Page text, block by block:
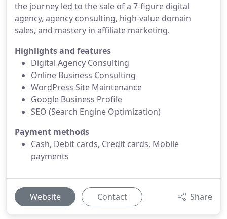
the journey led to the sale of a 7-figure digital
agency, agency consulting, high-value domain
sales, and mastery in affiliate marketing.
Highlights and features
Digital Agency Consulting
Online Business Consulting
WordPress Site Maintenance
Google Business Profile
SEO (Search Engine Optimization)
Payment methods
Cash, Debit cards, Credit cards, Mobile
payments
Website Contact Share